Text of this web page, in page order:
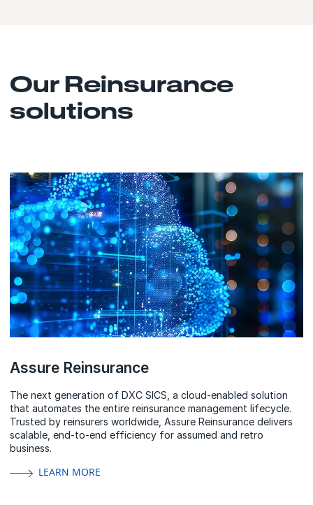
Our Reinsurance
solutions
Assure Reinsurance
The next generation of DXC SICS, a cloud-enabled solution
that automates the entire reinsurance management lifecycle.
Trusted by reinsurers worldwide, Assure Reinsurance delivers
scalable, end-to-end efficiency for assumed and retro
business.
LEARN MORE